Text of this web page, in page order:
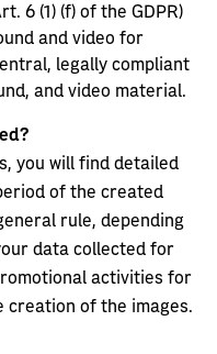
6 (1) (f) of the GDPR)
and video for
legally compliant
and video material.
you will find detailed
of the created
rule, depending
data collected for
activities for
creation of the images.